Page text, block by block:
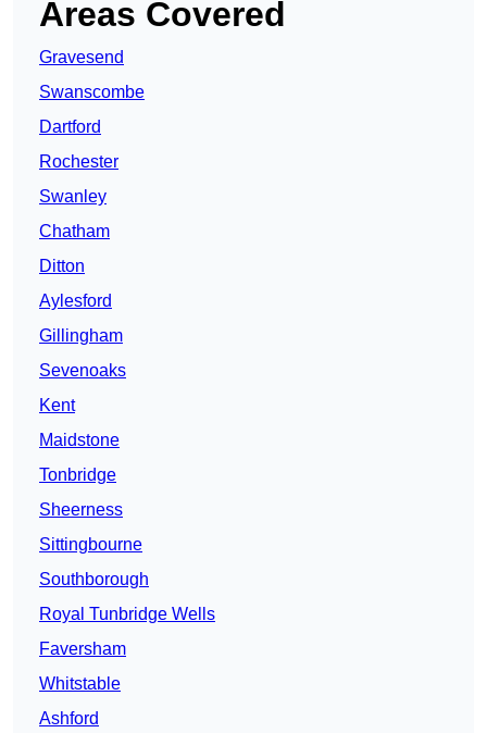
Areas Covered
Gravesend
Swanscombe
Dartford
Rochester
Swanley
Chatham
Ditton
Aylesford
Gillingham
Sevenoaks
Kent
Maidstone
Tonbridge
Sheerness
Sittingbourne
Southborough
Royal Tunbridge Wells
Faversham
Whitstable
Ashford